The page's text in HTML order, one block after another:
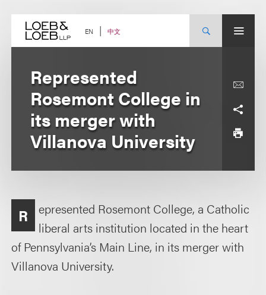
content EN 中文
Represented
Rosemont College in
its merger with
Villanova University
R
epresented Rosemont College, a Catholic
liberal arts institution located in the heart
of Pennsylvania’s Main Line, in its merger with
Villanova University.